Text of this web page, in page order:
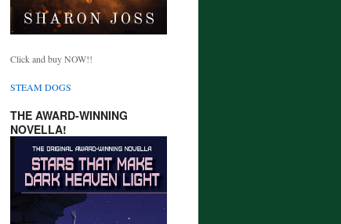
Click and buy NOW!!
STEAM DOGS
THE AWARD-WINNING
NOVELLA!